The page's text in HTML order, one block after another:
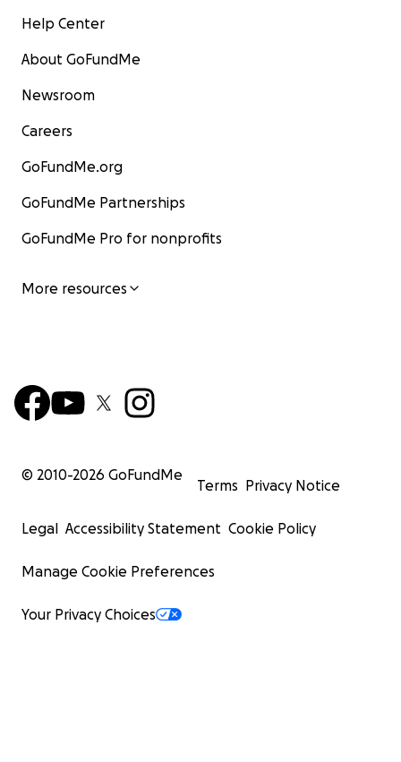
Help Center
About GoFundMe
Newsroom
Careers
GoFundMe.org
GoFundMe Partnerships
GoFundMe Pro for nonprofits
More resources
© 2010-2026 GoFundMe
Terms Privacy Notice
Legal Accessibility Statement Cookie Policy
Manage Cookie Preferences
Your Privacy Choices